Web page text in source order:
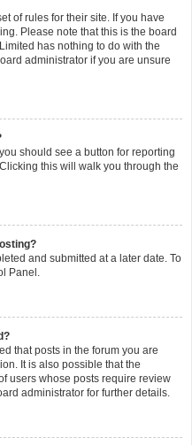
of rules for their site. If you have
Please note that this is the board
has nothing to do with the
administrator if you are unsure
should see a button for reporting
this will walk you through the
and submitted at a later date. To
Panel.
that posts in the forum you are
It is also possible that the
users whose posts require review
administrator for further details.